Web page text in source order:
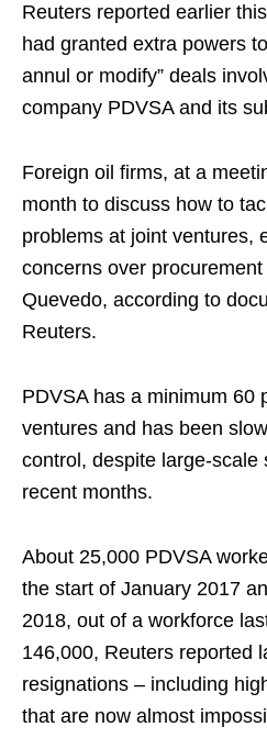
Reuters reported earlier
had granted extra powers
annul or modify” deals
company PDVSA and its
Foreign oil firms, at a
month to discuss how to
problems at joint ventures,
concerns over
Quevedo, according to
Reuters.
PDVSA has a minimum 60
ventures and has been
control, despite large-scale
recent months.
About 25,000 PDVSA
the start of January 2017
2018, out of a workforce
146,000, Reuters reported
resignations – including
that are now almost